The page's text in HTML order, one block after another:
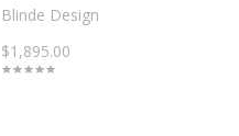
Blinde Design
$1,895.00